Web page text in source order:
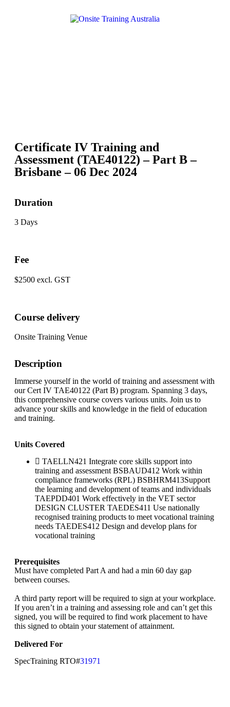
Certificate IV Training and
Assessment (TAE40122) – Part B –
Brisbane – 06 Dec 2024
Duration
3 Days
Fee
$2500 excl. GST
Course delivery
Onsite Training Venue
Description
Immerse yourself in the world of training and assessment with
our Cert IV TAE40122 (Part B) program. Spanning 3 days,
this comprehensive course covers various units. Join us to
advance your skills and knowledge in the field of education
and training.
Units Covered
TAELLN421 Integrate core skills support into
training and assessment BSBAUD412 Work within
compliance frameworks (RPL) BSBHRM413Support
the learning and development of teams and individuals
TAEPDD401 Work effectively in the VET sector
DESIGN CLUSTER TAEDES411 Use nationally
recognised training products to meet vocational training
needs TAEDES412 Design and develop plans for
vocational training
Prerequisites
Must have completed Part A and had a min 60 day gap
between courses.
A third party report will be required to sign at your workplace.
If you aren’t in a training and assessing role and can’t get this
signed, you will be required to find work placement to have
this signed to obtain your statement of attainment.
Delivered For
SpecTraining RTO#31971